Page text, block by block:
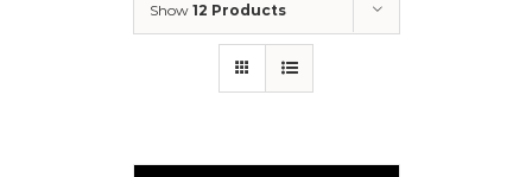
Show 12 Products